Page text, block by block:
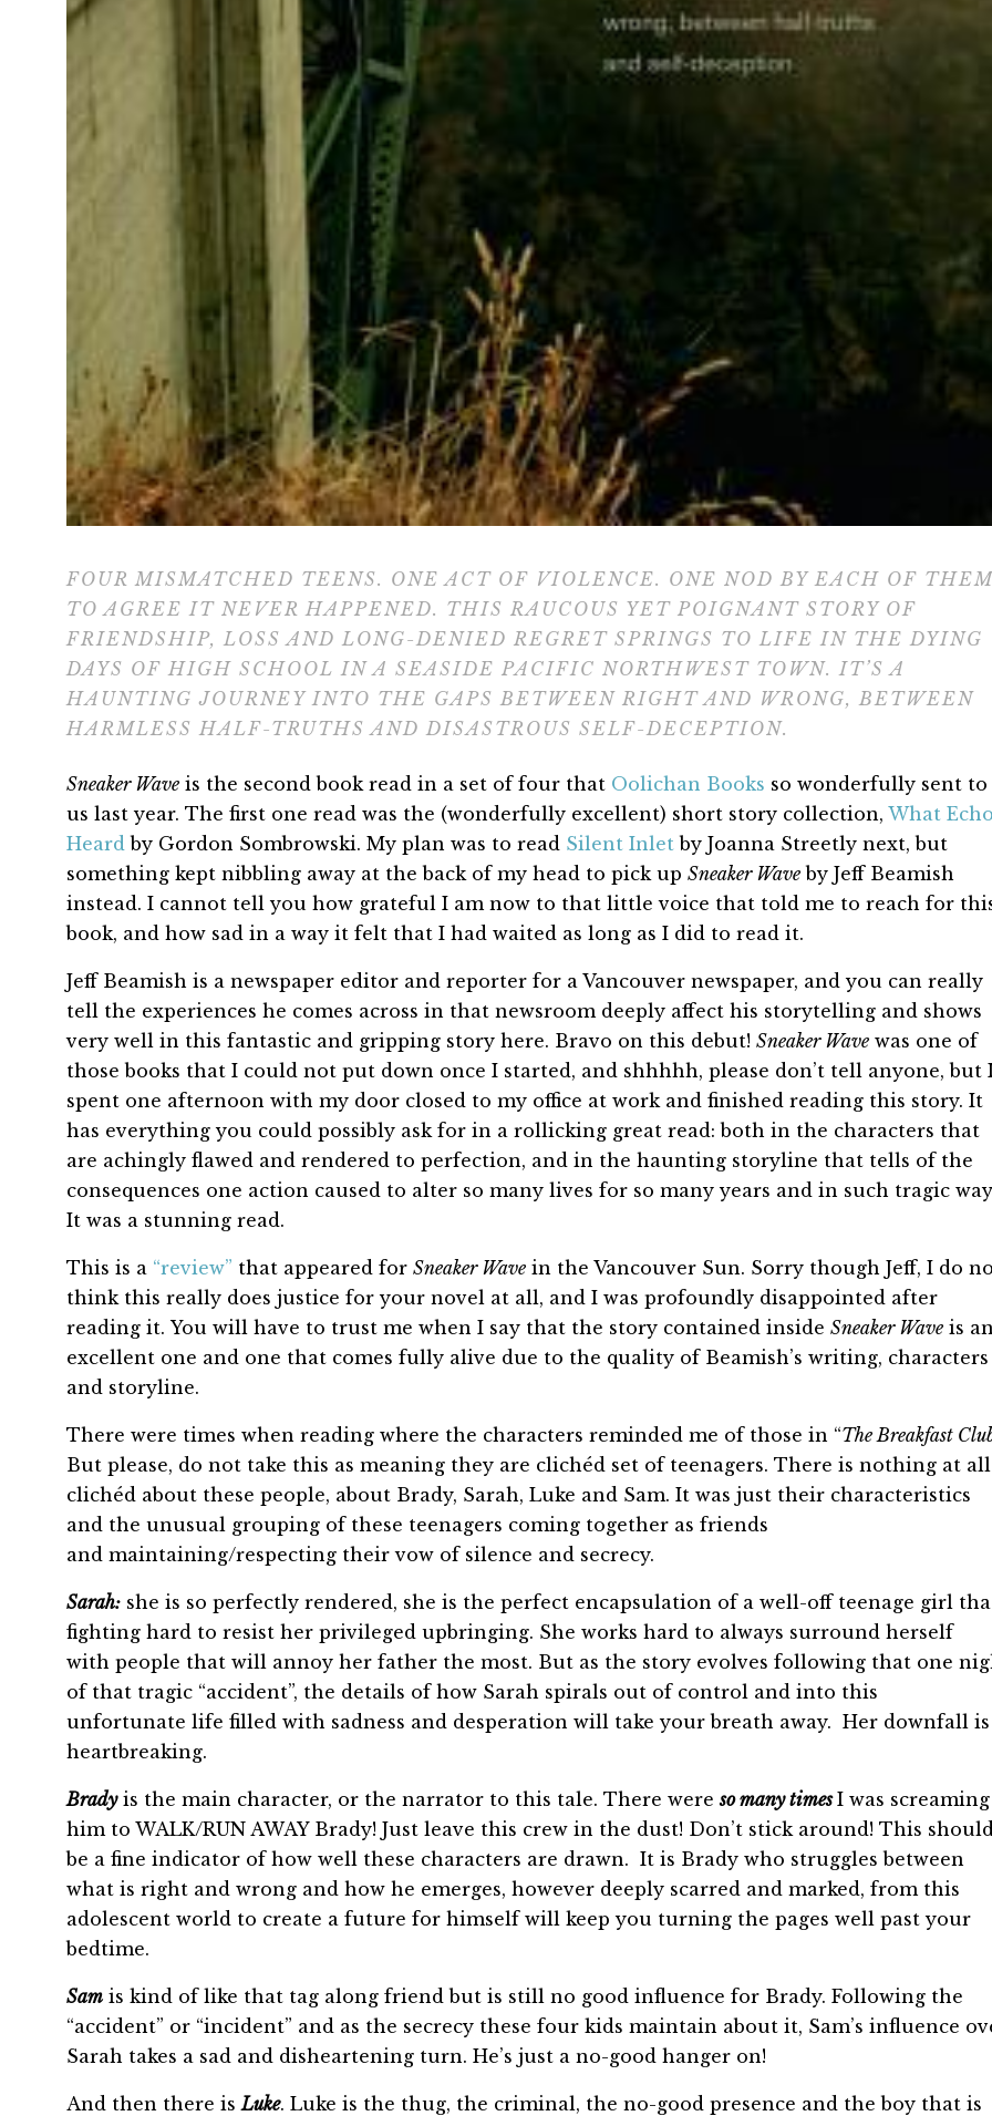
FOUR MISMATCHED TEENS. ONE ACT OF VIOLENCE. ONE NOD BY EACH OF
TO AGREE IT NEVER HAPPENED. THIS RAUCOUS YET POIGNANT STORY OF
FRIENDSHIP, LOSS AND LONG-DENIED REGRET SPRINGS TO LIFE IN THE DYING
DAYS OF HIGH SCHOOL IN A SEASIDE PACIFIC NORTHWEST TOWN. IT’S A
HAUNTING JOURNEY INTO THE GAPS BETWEEN RIGHT AND WRONG, BETWEEN
HARMLESS HALF-TRUTHS AND DISASTROUS SELF-DECEPTION.
Sneaker Wave is the second book read in a set of four that Oolichan Books so wonderfully sent to
us last year. The first one read was the (wonderfully excellent) short story collection, What
Heardby Gordon Sombrowski. My plan was to read Silent Inletby Joanna Streetly next, but
something kept nibbling away at the back of my head to pick up Sneaker Wave by Jeff Beamish
instead. I cannot tell you how grateful I am now to that little voice that told me to reach for
book, and how sad in a way it felt that I had waited as long as I did to read it.
Jeff Beamish is a newspaper editor and reporter for a Vancouver newspaper, and you can really
tell the experiences he comes across in that newsroom deeply affect his storytelling and shows
very well in this fantastic and gripping story here. Bravo on this debut! Sneaker Wave was one of
those books that I could not put down once I started, and shhhhh, please don’t tell anyone, but
spent one afternoon with my door closed to my office at work and finished reading this story. It
has everything you could possibly ask for in a rollicking great read: both in the characters that
are achingly flawed and rendered to perfection, and in the haunting storyline that tells of the
consequences one action caused to alter so many lives for so many years and in such tragic
It was a stunning read.
This is a “review” that appeared for Sneaker Wave in the Vancouver Sun. Sorry though Jeff, I do
think this really does justice for your novel at all, and I was profoundly disappointed after
reading it. You will have to trust me when I say that the story contained inside Sneaker Wave is
excellent one and one that comes fully alive due to the quality of Beamish’s writing, characters
and storyline.
There were times when reading where the characters reminded me of those in “The Breakfast
But please, do not take this as meaning they are clichéd set of teenagers. There is nothing at all
clichéd about these people, about Brady, Sarah, Luke and Sam. It was just their characteristics
and the unusual grouping of these teenagers coming together as friends
and maintaining/respecting their vow of silence and secrecy.
Sarah: she is so perfectly rendered, she is the perfect encapsulation of a well-off teenage girl
fighting hard to resist her privileged upbringing. She works hard to always surround herself
with people that will annoy her father the most. But as the story evolves following that one
of that tragic “accident”, the details of how Sarah spirals out of control and into this
unfortunate life filled with sadness and desperation will take your breath away. Her downfall is
heartbreaking.
Bradyis the main character, or the narrator to this tale. There wereso many times I was
him to WALK/RUN AWAY Brady! Just leave this crew in the dust! Don’t stick around! This
be a fine indicator of how well these characters are drawn. It is Brady who struggles between
what is right and wrong and how he emerges, however deeply scarred and marked, from this
adolescent world to create a future for himself will keep you turning the pages well past your
bedtime.
Sam is kind of like that tag along friend but is still no good influence for Brady. Following the
“accident” or “incident” and as the secrecy these four kids maintain about it, Sam’s influence
Sarah takes a sad and disheartening turn. He’s just a no-good hanger on!
And then there isLuke. Luke is the thug, the criminal, the no-good presence and the boy that is